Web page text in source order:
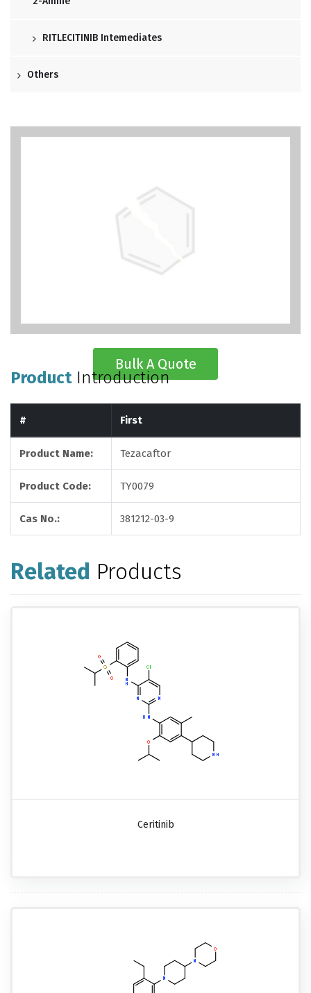
RITLECITINIB Intemediates
Others
Bulk A Quote
Product Introduction
# First
Product Name: Tezacaftor
Product Code: TY0079
Cas No.: 381212-03-9
Related Products
Ceritinib